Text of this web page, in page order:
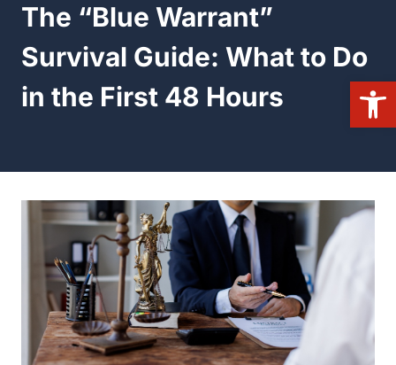
The “Blue Warrant”
Survival Guide: What to Do
in the First 48 Hours